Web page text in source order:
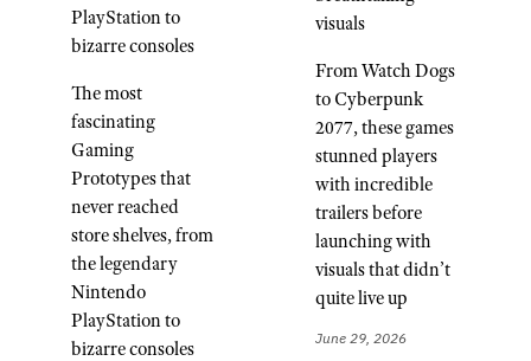
PlayStation to
bizarre consoles
The most
fascinating
Gaming
Prototypes that
never reached
store shelves, from
the legendary
Nintendo
PlayStation to
bizarre consoles
visuals
From Watch Dogs
to Cyberpunk
2077, these games
stunned players
with incredible
trailers before
launching with
visuals that didn’t
quite live up
June 29, 2026